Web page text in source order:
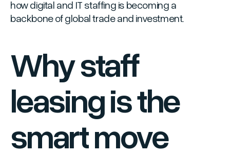
how digital and IT staffing is becoming a
backbone of global trade and investment.
Why staff
leasing is the
smart move